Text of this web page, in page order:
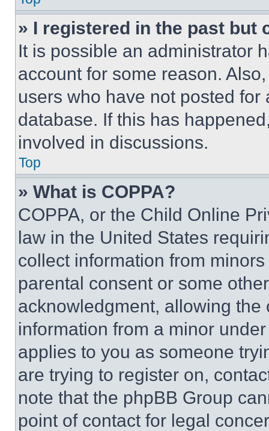
» I registered in the past but
It is possible an administrator
account for some reason.
users who have not posted
database. If this has
involved in discussions.
Top
» What is COPPA?
COPPA, or the Child Online
law in the United States
collect information from
parental consent or some
acknowledgment, allowing
information from a minor
applies to you as someone
are trying to register on,
note that the phpBB Group
point of contact for legal